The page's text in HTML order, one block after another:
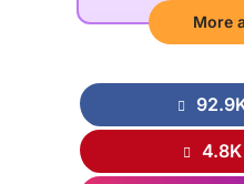
More
4.8K